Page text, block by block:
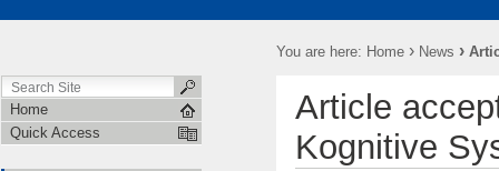
Job Openings
Subject
You are here: Home › News ›
Home
Quick Access
Article
Kognitive